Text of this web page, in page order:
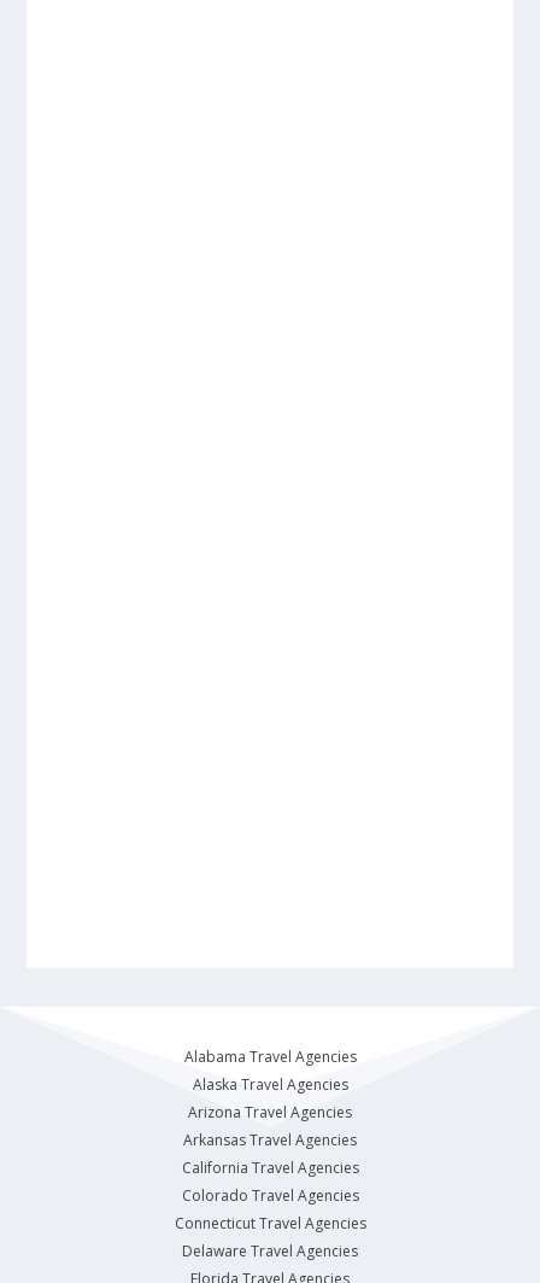
Alabama Travel Agencies
Alaska Travel Agencies
Arizona Travel Agencies
Arkansas Travel Agencies
California Travel Agencies
Colorado Travel Agencies
Connecticut Travel Agencies
Delaware Travel Agencies